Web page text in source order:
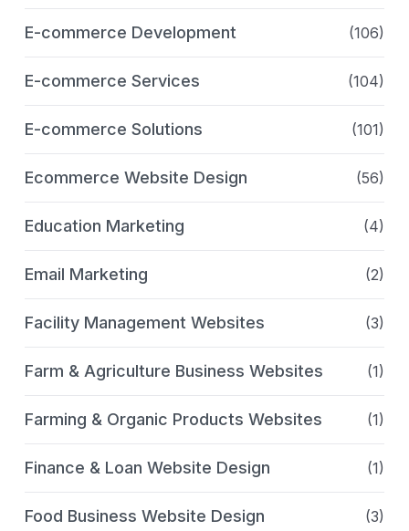
E-commerce Development (106)
E-commerce Services (104)
E-commerce Solutions (101)
Ecommerce Website Design (56)
Education Marketing (4)
Email Marketing (2)
Facility Management Websites (3)
Farm & Agriculture Business Websites (1)
Farming & Organic Products Websites (1)
Finance & Loan Website Design (1)
Food Business Website Design (3)